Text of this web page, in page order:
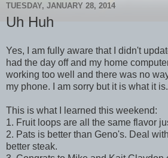
TUESDAY, JANUARY 28, 2014
Uh Huh
Yes, I am fully aware that I didn't
had the day off and my home
working too well and there was no
my phone. I am sorry but it is what it is.
This is what I learned this weekend:
1. Fruit loops are all the same flavor
2. Pats is better than Geno's. Deal
better steak.